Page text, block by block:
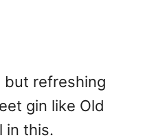
but refreshing
gin like Old
in this.